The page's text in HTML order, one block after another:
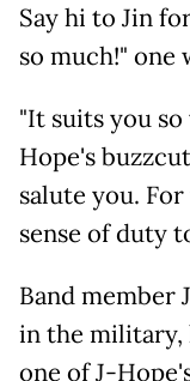
Say hi to Jin
so much!" one
"It suits you
Hope's
salute you.
sense of duty
Band member
in the military,
one of J-